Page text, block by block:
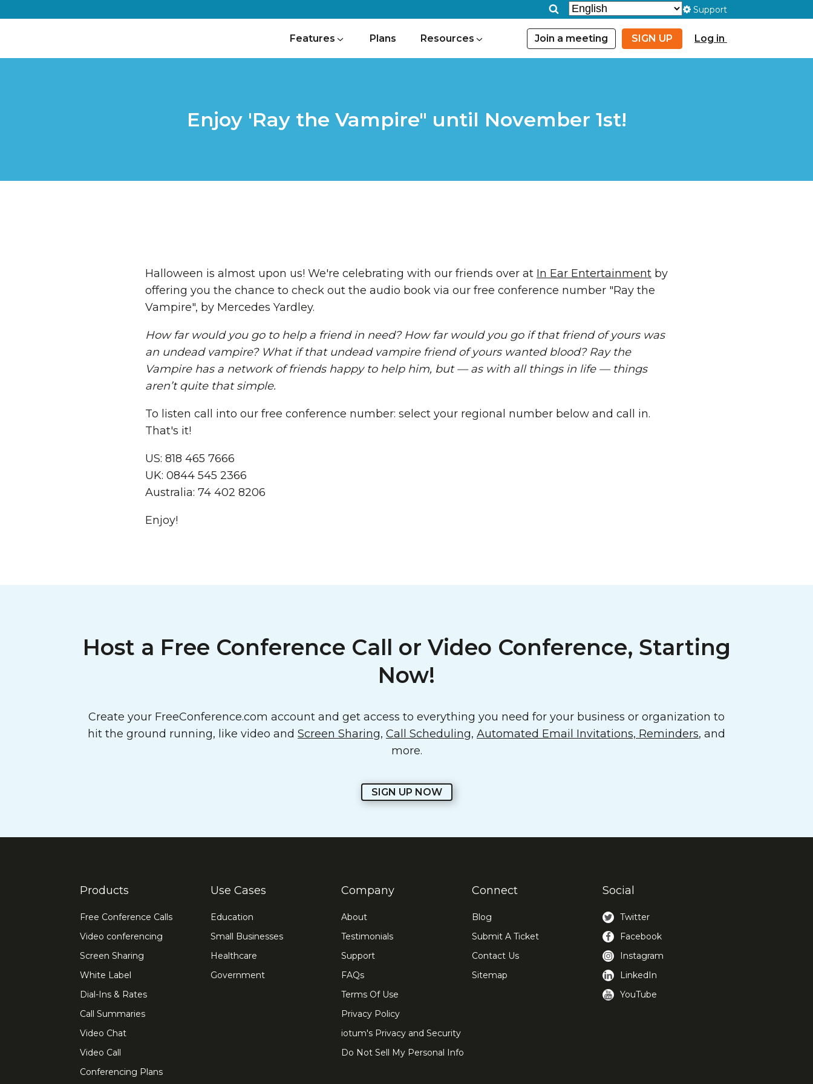
Support
Features Plans Resources Join a meeting SIGN UP Log in
Enjoy 'Ray the Vampire" until November 1st!
Halloween is almost upon us! We're celebrating with our friends over at In Ear Entertainment by
offering you the chance to check out the audio book via our free conference number "Ray the
Vampire", by Mercedes Yardley.
How far would you go to help a friend in need? How far would you go if that friend of yours was
an undead vampire? What if that undead vampire friend of yours wanted blood? Ray the
Vampire has a network of friends happy to help him, but — as with all things in life — things
aren’t quite that simple.
To listen call into our free conference number: select your regional number below and call in.
That's it!
US: 818 465 7666
UK: 0844 545 2366
Australia: 74 402 8206
Enjoy!
Host a Free Conference Call or Video Conference, Starting
Now!
Create your FreeConference.com account and get access to everything you need for your business or organization to
hit the ground running, like video and Screen Sharing, Call Scheduling, Automated Email Invitations, Reminders, and
more.
SIGN UP NOW
Products
Free Conference Calls
Video conferencing
Screen Sharing
White Label
Dial-Ins & Rates
Call Summaries
Video Chat
Video Call
Conferencing Plans
Use Cases
Education
Small Businesses
Healthcare
Government
Company
About
Testimonials
Support
FAQs
Terms Of Use
Privacy Policy
iotum's Privacy and Security
Do Not Sell My Personal Info
Connect
Blog
Submit A Ticket
Contact Us
Sitemap
Social
Twitter
Facebook
Instagram
LinkedIn
YouTube